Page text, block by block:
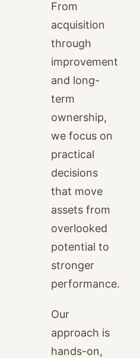
From
acquisition
through
improvement
and long-
term
ownership,
we focus on
practical
decisions
that move
assets from
overlooked
potential to
stronger
performance.
Our
approach is
hands-on,